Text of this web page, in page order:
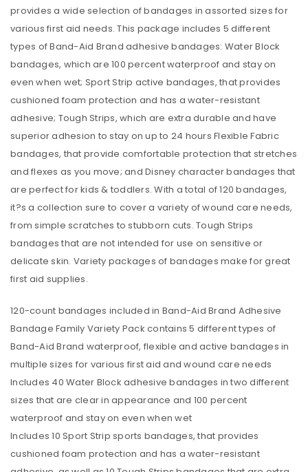
provides a wide selection of bandages in assorted sizes for
various first aid needs. This package includes 5 different
types of Band-Aid Brand adhesive bandages: Water Block
bandages, which are 100 percent waterproof and stay on
even when wet; Sport Strip active bandages, that provides
cushioned foam protection and has a water-resistant
adhesive; Tough Strips, which are extra durable and have
superior adhesion to stay on up to 24 hours Flexible Fabric
bandages, that provide comfortable protection that stretches
and flexes as you move; and Disney character bandages that
are perfect for kids & toddlers. With a total of 120 bandages,
it?s a collection sure to cover a variety of wound care needs,
from simple scratches to stubborn cuts. Tough Strips
bandages that are not intended for use on sensitive or
delicate skin. Variety packages of bandages make for great
first aid supplies.
120-count bandages included in Band-Aid Brand Adhesive
Bandage Family Variety Pack contains 5 different types of
Band-Aid Brand waterproof, flexible and active bandages in
multiple sizes for various first aid and wound care needs
Includes 40 Water Block adhesive bandages in two different
sizes that are clear in appearance and 100 percent
waterproof and stay on even when wet
Includes 10 Sport Strip sports bandages, that provides
cushioned foam protection and has a water-resistant